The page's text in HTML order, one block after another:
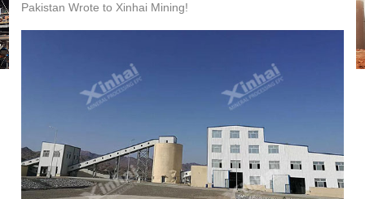
Pakistan Wrote to Xinhai Mining!